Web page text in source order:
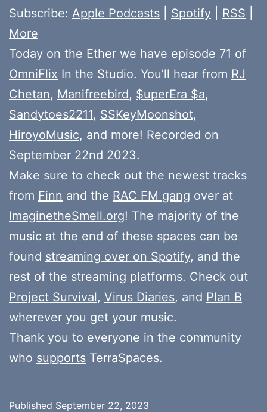
Subscribe: Apple Podcasts Spotify RSS
More
Today on the Ether we have episode 71 of
OmniFlix In the Studio. You’ll hear from RJ
Chetan, Manifreebird, $uperEra $a,
Sandytoes2211, SSKeyMoonshot,
HiroyoMusic, and more! Recorded on
September 22nd 2023.
Make sure to check out the newest tracks
from Finn and the RAC FM gang over at
ImaginetheSmell.org! The majority of the
music at the end of these spaces can be
found streaming over on Spotify, and the
rest of the streaming platforms. Check out
Project Survival, Virus Diaries, and Plan B
wherever you get your music.
Thank you to everyone in the community
who supports TerraSpaces.
Published September 22, 2023